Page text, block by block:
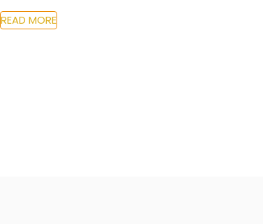
READ MORE